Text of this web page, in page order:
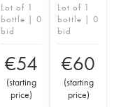
Lot of 1
bottle | 0
bid
€54
(starting
price)
Lot of 1
bottle | 0
bid
€60
(starting
price)